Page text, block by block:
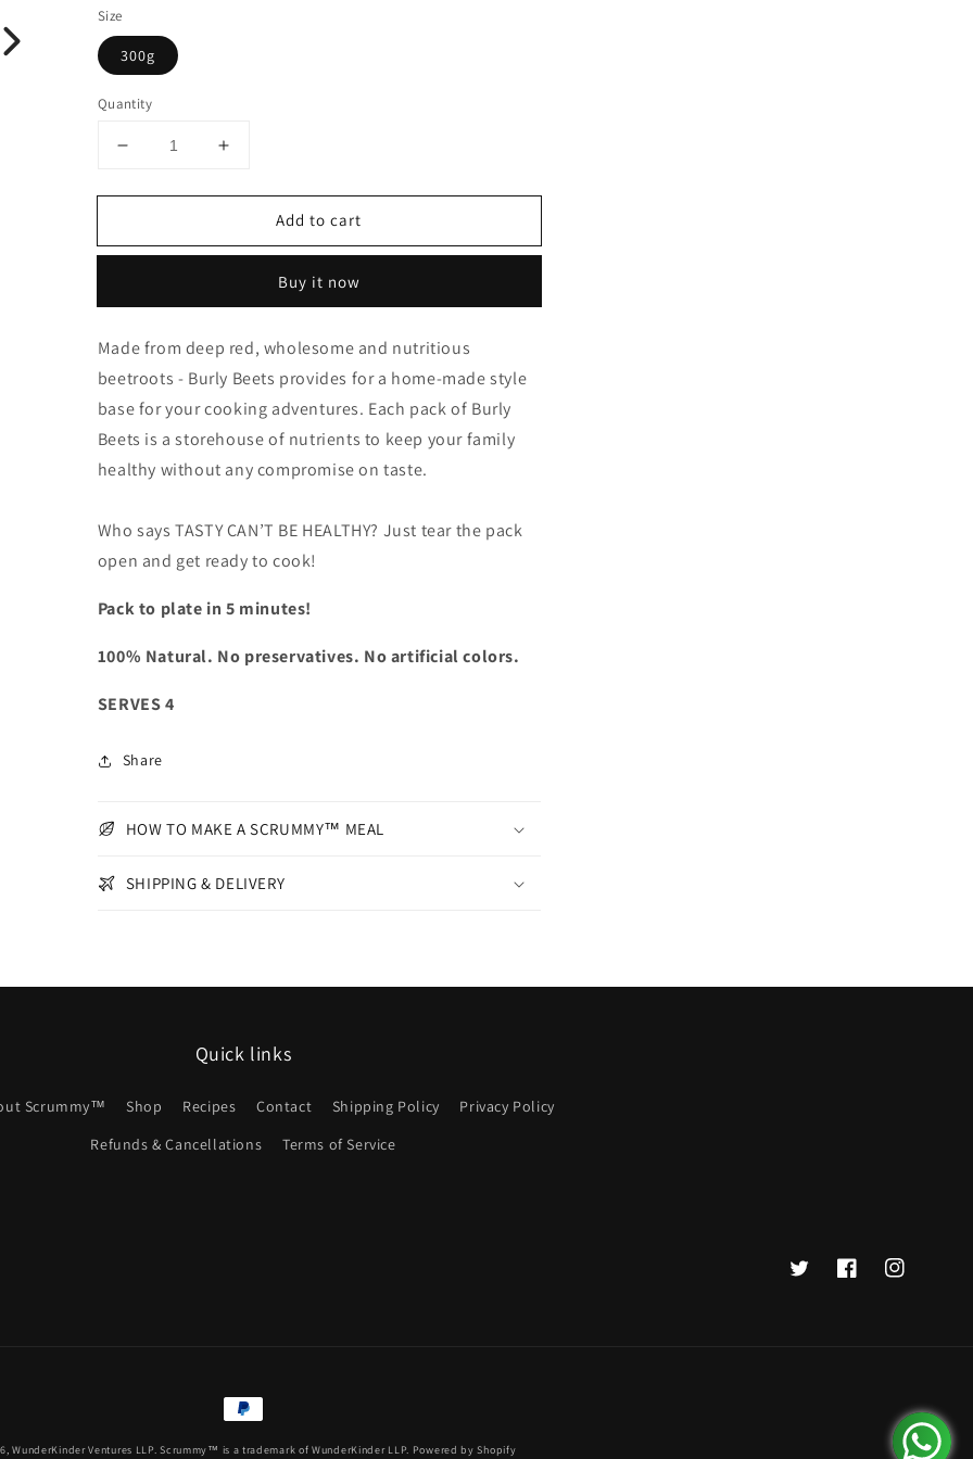
Size
300g
Quantity
Decrease
for
Beets
Increase
for
Beets
Add to cart
Buy it now
Made from deep red, wholesome and nutritious
beetroots - Burly Beets provides for a home-made style
base for your cooking adventures. Each pack of Burly
Beets is a storehouse of nutrients to keep your family
healthy without any compromise on taste.
Who says TASTY CAN’T BE HEALTHY? Just tear the pack
open and get ready to cook!
Pack to plate in 5 minutes!
100% Natural. No preservatives. No artificial colors.
SERVES 4
Share
HOW TO MAKE A SCRUMMY™ MEAL
SHIPPING & DELIVERY
Quick links
Scrummy™ Shop Recipes Contact Shipping Policy
Privacy Policy
Refunds & Cancellations
Terms of Service
TwitterFacebookInstagram
Payment
WunderKinder Ventures LLP. Scrummy™ is a trademark of WunderKinder LLP. Powered by Shopify